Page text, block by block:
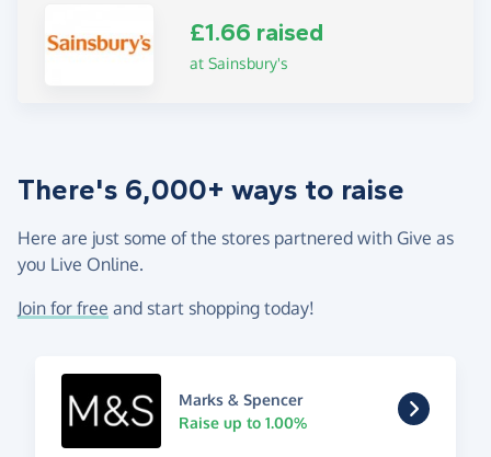
£1.66 raised
at Sainsbury's
There's 6,000+ ways to raise
Here are just some of the stores partnered with Give as
you Live Online.
Join for free and start shopping today!
Marks & Spencer
Raise up to 1.00%